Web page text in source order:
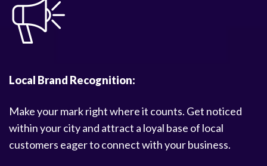
Local Brand Recognition:
Make your mark right where it counts. Get noticed
within your city and attract a loyal base of local
customers eager to connect with your business.